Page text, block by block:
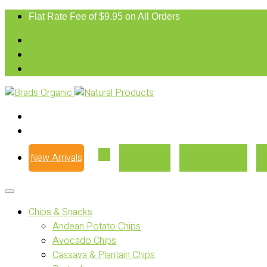
Flat Rate Fee of $9.95 on All Orders
New Arrivals
Chips & Snacks
Andean Potato Chips
Avocado Chips
Cassava & Plantain Chips